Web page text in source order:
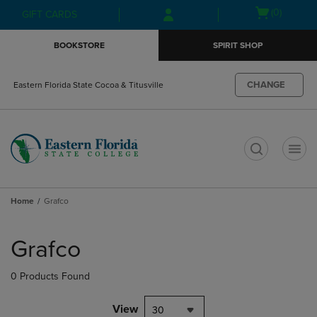
Skip
to
Skip
to
menu
GIFT CARDS
Open(0)
BOOKSTORE SPIRIT SHOP
Eastern Florida State Cocoa & Titusville CHANGE
Home Grafco
products
Grafco
0 Products Found
View 30